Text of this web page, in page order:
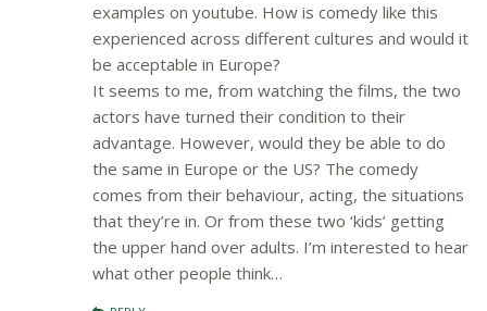
examples on youtube. How is comedy like this
experienced across different cultures and would it
be acceptable in Europe?
It seems to me, from watching the films, the two
actors have turned their condition to their
advantage. However, would they be able to do
the same in Europe or the US? The comedy
comes from their behaviour, acting, the situations
that they’re in. Or from these two ‘kids’ getting
the upper hand over adults. I’m interested to hear
what other people think…